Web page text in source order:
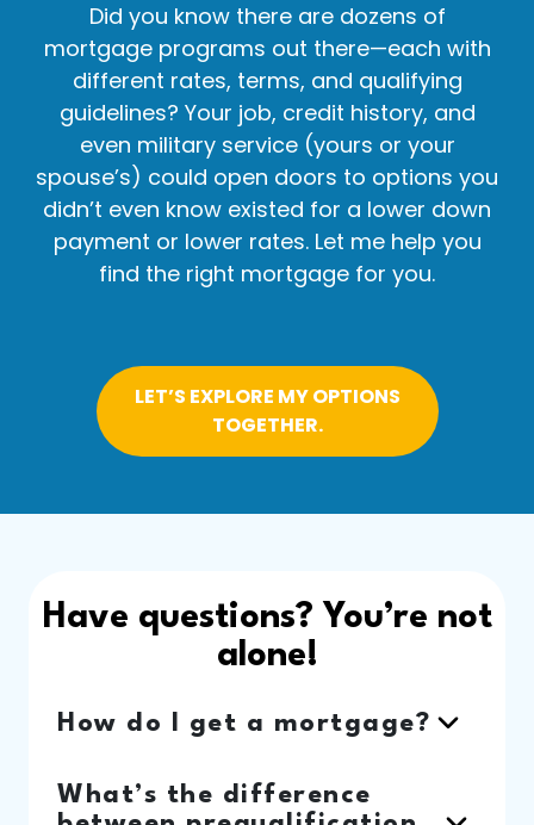
Did you know there are dozens of
mortgage programs out there—each with
different rates, terms, and qualifying
guidelines? Your job, credit history, and
even military service (yours or your
spouse’s) could open doors to options you
didn’t even know existed for a lower down
payment or lower rates. Let me help you
find the right mortgage for you.
LET’S EXPLORE MY OPTIONS
TOGETHER.
Have questions? You’re not
alone!
How do I get a mortgage?
What’s the difference